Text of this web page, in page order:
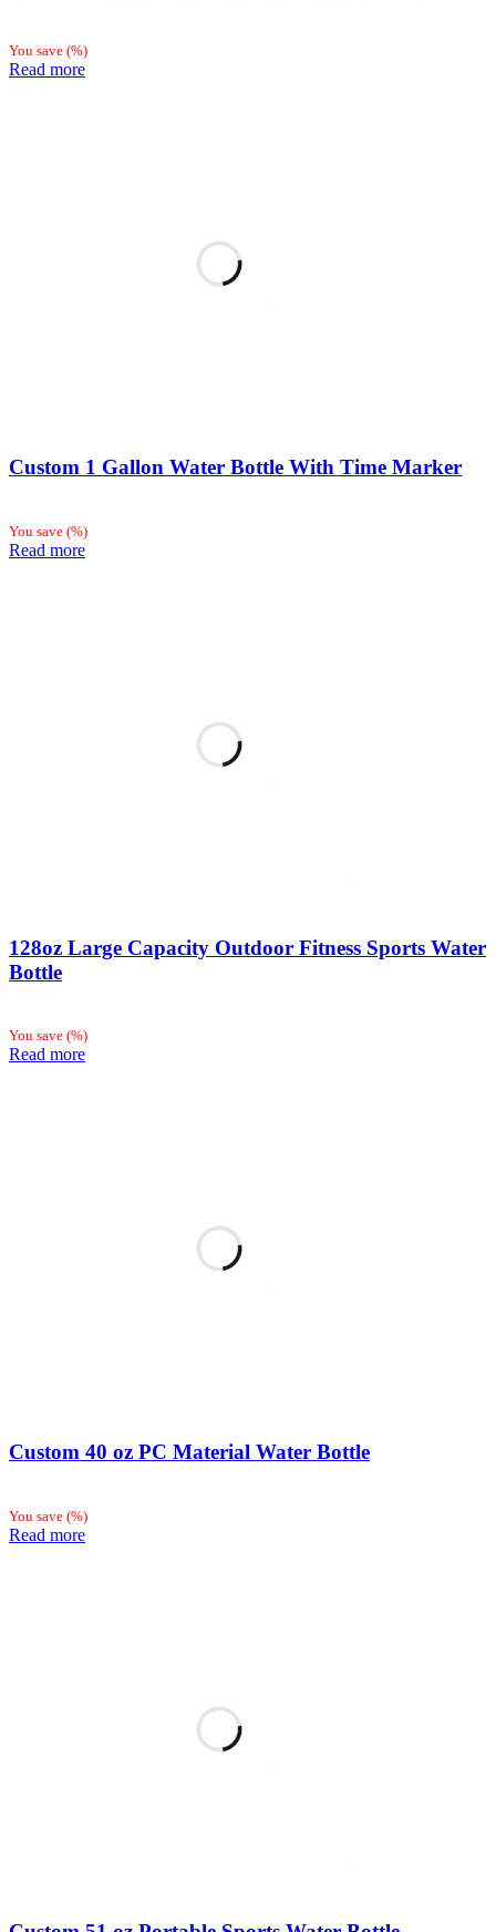
You save (%)
Read more
Custom 1 Gallon Water Bottle With Time Marker
You save (%)
Read more
128oz Large Capacity Outdoor Fitness Sports Water
Bottle
You save (%)
Read more
Custom 40 oz PC Material Water Bottle
You save (%)
Read more